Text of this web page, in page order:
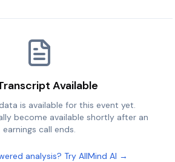
Available
is available for this event yet.
become available shortly after an
earnings call ends.
analysis? Try AllMind AI →